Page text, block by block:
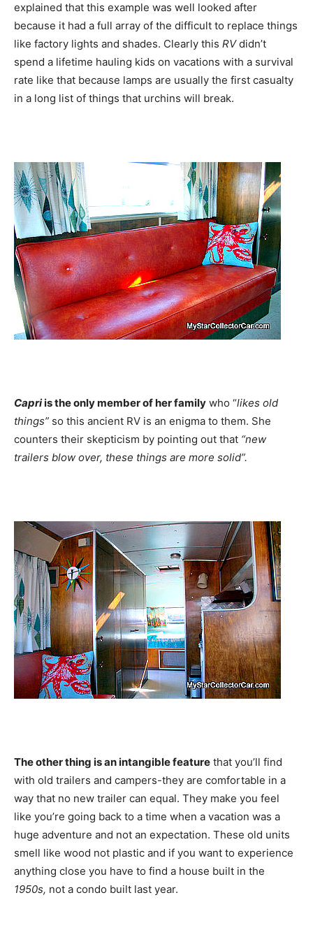
explained that this example was well looked after
because it had a full array of the difficult to replace things
like factory lights and shades. Clearly this RVdidn’t
spend a lifetime hauling kids on vacations with a survival
rate like that because lamps are usually the first casualty
in a long list of things that urchins will break.
Capriis the only member of her family who “likes old
things” so this ancient RV is an enigma to them. She
counters their skepticism by pointing out that “new
trailers blow over, these things are more solid”.
The other thing is an intangible feature that you’ll find
with old trailers and campers-they are comfortable in a
way that no new trailer can equal. They make you feel
like you’re going back to a time when a vacation was a
huge adventure and not an expectation. These old units
smell like wood not plastic and if you want to experience
anything close you have to find a house built in the
1950s, not a condo built last year.